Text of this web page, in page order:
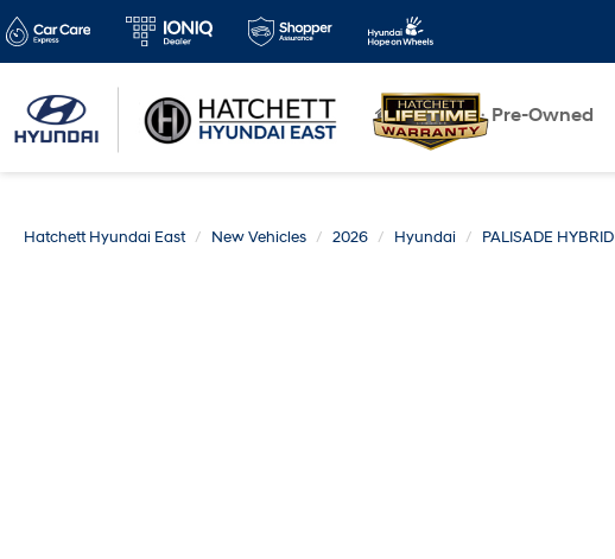
New Pre-Owned
Hatchett Hyundai East New Vehicles 2026 Hyundai PALISADE HYBRID